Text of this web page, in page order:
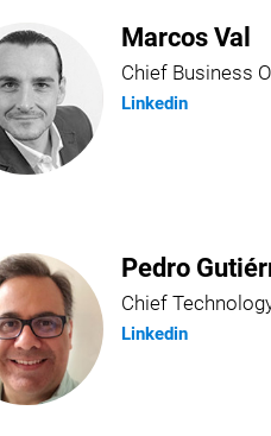
Marcos Val
Chief Business
Linkedin
Pedro
Chief
Linkedin